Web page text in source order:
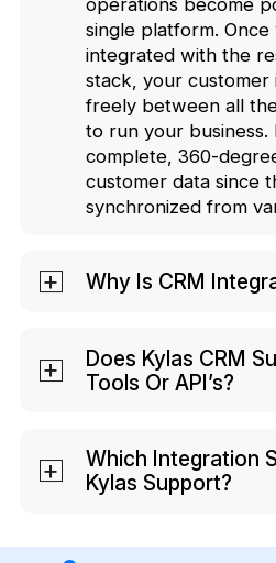
single platform. Once
integrated with the
stack, your customer
freely between all
to run your business.
complete, 360-
customer data since
synchronized from
Why Is CRM
enhanced customer
boost the efficiency
business or your
different apps, since a
agents, and there
Does Kylas CRM
Tools Or API’s?
allow data transfers
and have open APIs
third-party tools like
Which Integration
Kylas Support?
you can integrate